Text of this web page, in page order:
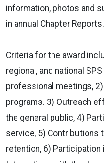
information, photos and
in annual Chapter Reports.
Criteria for the award
regional, and national
professional meetings,
programs. 3) Outreach
the general public, 4)
service, 5) Contributions
retention, 6) Participation